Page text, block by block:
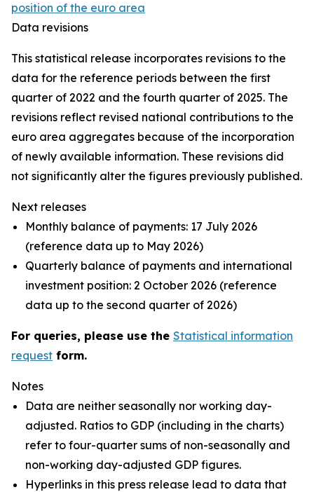
position of the euro area
Data revisions
This statistical release incorporates revisions to the
data for the reference periods between the first
quarter of 2022 and the fourth quarter of 2025. The
revisions reflect revised national contributions to the
euro area aggregates because of the incorporation
of newly available information. These revisions did
not significantly alter the figures previously published.
Next releases
Monthly balance of payments: 17 July 2026
(reference data up to May 2026)
Quarterly balance of payments and international
investment position: 2 October 2026 (reference
data up to the second quarter of 2026)
For queries, please use the Statistical information
request form.
Notes
Data are neither seasonally nor working day-
adjusted. Ratios to GDP (including in the charts)
refer to four-quarter sums of non-seasonally and
non-working day-adjusted GDP figures.
Hyperlinks in this press release lead to data that